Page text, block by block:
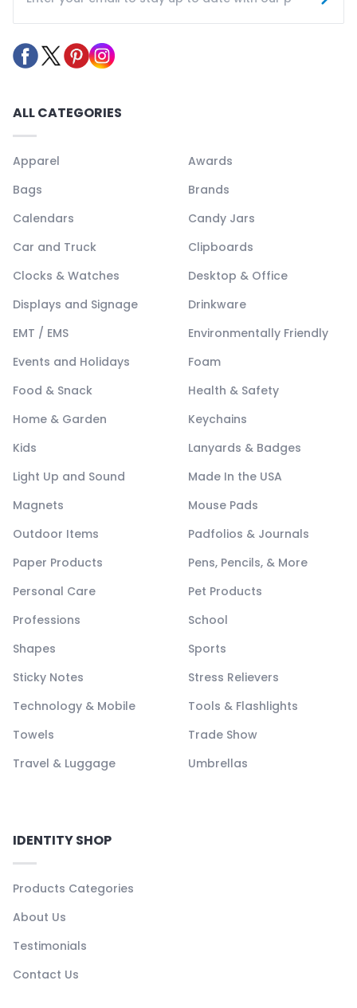
ALL CATEGORIES
Apparel
Awards
Bags
Brands
Calendars
Candy Jars
Car and Truck
Clipboards
Clocks & Watches
Desktop & Office
Displays and Signage
Drinkware
EMT / EMS
Environmentally Friendly
Events and Holidays
Foam
Food & Snack
Health & Safety
Home & Garden
Keychains
Kids
Lanyards & Badges
Light Up and Sound
Made In the USA
Magnets
Mouse Pads
Outdoor Items
Padfolios & Journals
Paper Products
Pens, Pencils, & More
Personal Care
Pet Products
Professions
School
Shapes
Sports
Sticky Notes
Stress Relievers
Technology & Mobile
Tools & Flashlights
Towels
Trade Show
Travel & Luggage
Umbrellas
IDENTITY SHOP
Products Categories
About Us
Testimonials
Contact Us